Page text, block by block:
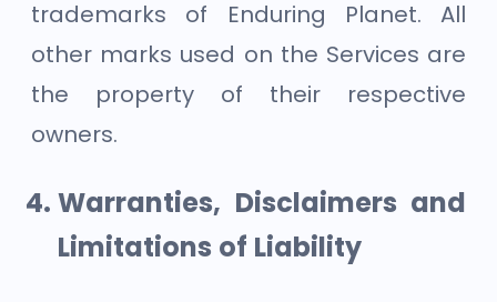
trademarks of Enduring Planet. All
other marks used on the Services are
the property of their respective
owners.
Warranties, Disclaimers and
Limitations of Liability